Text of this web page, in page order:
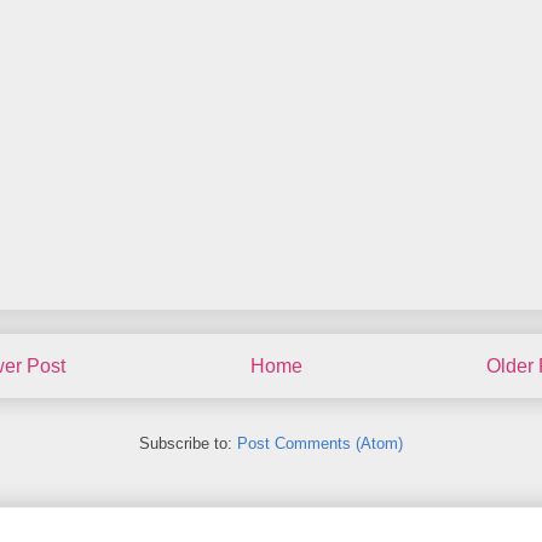
Post Older
Home
Subscribe to: Post Comments (Atom)